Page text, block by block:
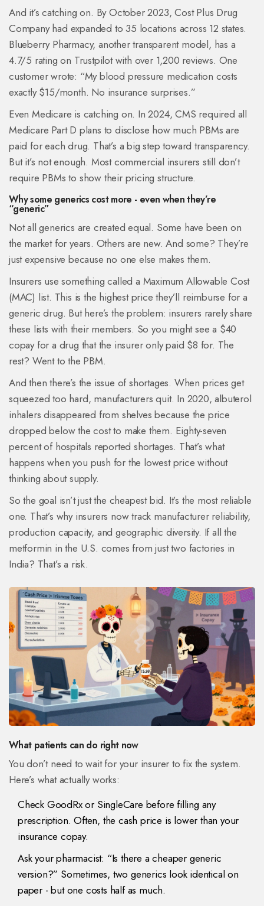
And it’s catching on. By October 2023, Cost Plus Drug
Company had expanded to 35 locations across 12 states.
Blueberry Pharmacy, another transparent model, has a
4.7/5 rating on Trustpilot with over 1,200 reviews. One
customer wrote: “My blood pressure medication costs
exactly $15/month. No insurance surprises.”
Even Medicare is catching on. In 2024, CMS required all
Medicare Part D plans to disclose how much PBMs are
paid for each drug. That’s a big step toward transparency.
But it’s not enough. Most commercial insurers still don’t
require PBMs to show their pricing structure.
Why some generics cost more - even when they’re
“generic”
Not all generics are created equal. Some have been on
the market for years. Others are new. And some? They’re
just expensive because no one else makes them.
Insurers use something called a Maximum Allowable Cost
(MAC) list. This is the highest price they’ll reimburse for a
generic drug. But here’s the problem: insurers rarely share
these lists with their members. So you might see a $40
copay for a drug that the insurer only paid $8 for. The
rest? Went to the PBM.
And then there’s the issue of shortages. When prices get
squeezed too hard, manufacturers quit. In 2020, albuterol
inhalers disappeared from shelves because the price
dropped below the cost to make them. Eighty-seven
percent of hospitals reported shortages. That’s what
happens when you push for the lowest price without
thinking about supply.
So the goal isn’t just the cheapest bid. It’s the most reliable
one. That’s why insurers now track manufacturer reliability,
production capacity, and geographic diversity. If all the
metformin in the U.S. comes from just two factories in
India? That’s a risk.
What patients can do right now
You don’t need to wait for your insurer to fix the system.
Here’s what actually works:
Check GoodRx or SingleCare before filling any
prescription. Often, the cash price is lower than your
insurance copay.
Ask your pharmacist: “Is there a cheaper generic
version?” Sometimes, two generics look identical on
paper - but one costs half as much.